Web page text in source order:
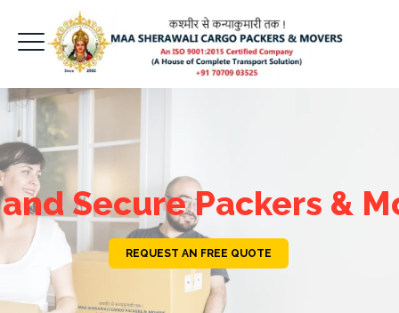
Secure Packers &
REQUEST AN FREE QUOTE